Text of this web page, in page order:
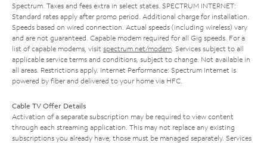
Spectrum. Taxes and fees extra in select states. SPECTRUM INTERNET:
Standard rates apply after promo period. Additional charge for installation.
Speeds based on wired connection. Actual speeds (including wireless) vary
and are not guaranteed. Capable modem required for all Gig speeds. For a
list of capable modems, visit spectrum.net/modem . Services subject to all
applicable service terms and conditions, subject to change. Not available in
all areas. Restrictions apply. Internet Performance: Spectrum Internet is
powered by fiber and delivered to your home via HFC.
Cable TV Offer Details
Activation of a separate subscription may be required to view content
through each streaming application. This may not replace any existing
subscriptions you already have; those must be managed separately. Services